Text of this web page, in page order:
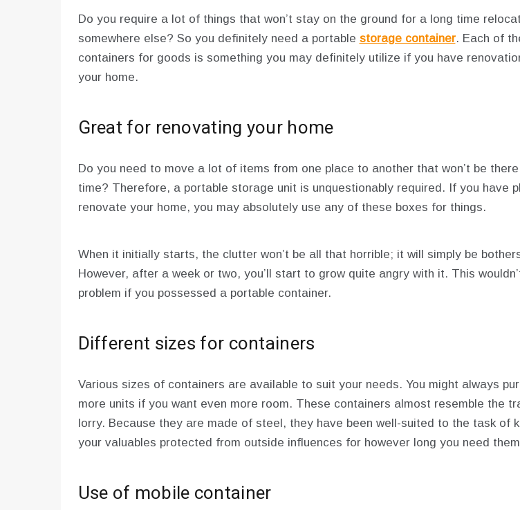
Do you require a lot of things that won’t stay on the ground for a long time
somewhere else? So you definitely need a portable storage container. Each of
containers for goods is something you may definitely utilize if you have
your home.
Great for renovating your home
Do you need to move a lot of items from one place to another that won’t be
time? Therefore, a portable storage unit is unquestionably required. If you have
renovate your home, you may absolutely use any of these boxes for things.
When it initially starts, the clutter won’t be all that horrible; it will simply be
However, after a week or two, you’ll start to grow quite angry with it. This
problem if you possessed a portable container.
Different sizes for containers
Various sizes of containers are available to suit your needs. You might always
more units if you want even more room. These containers almost resemble the
lorry. Because they are made of steel, they have been well-suited to the task of
your valuables protected from outside influences for however long you need
Use of mobile container